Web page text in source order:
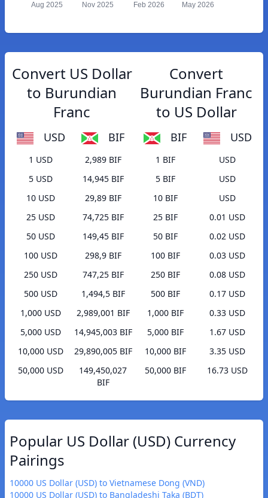
Aug 2025 Nov 2025 Feb 2026 May 2026
Convert US Dollar
to Burundian
Franc
USD BIF
1 USD
2,989 BIF
5 USD
14,945 BIF
10 USD
29,89 BIF
25 USD
74,725 BIF
50 USD
149,45 BIF
100 USD
298,9 BIF
250 USD
747,25 BIF
500 USD
1,494,5 BIF
1,000 USD
2,989,001 BIF
5,000 USD
14,945,003 BIF
10,000 USD
29,890,005 BIF
50,000 USD
149,450,027
BIF
Convert
Burundian Franc
to US Dollar
BIF USD
1 BIF
USD
5 BIF
USD
10 BIF
USD
25 BIF
0.01 USD
50 BIF
0.02 USD
100 BIF
0.03 USD
250 BIF
0.08 USD
500 BIF
0.17 USD
1,000 BIF
0.33 USD
5,000 BIF
1.67 USD
10,000 BIF
3.35 USD
50,000 BIF
16.73 USD
Popular US Dollar (USD) Currency
Pairings
10000 US Dollar (USD) to Vietnamese Dong (VND)
10000 US Dollar (USD) to Bangladeshi Taka (BDT)